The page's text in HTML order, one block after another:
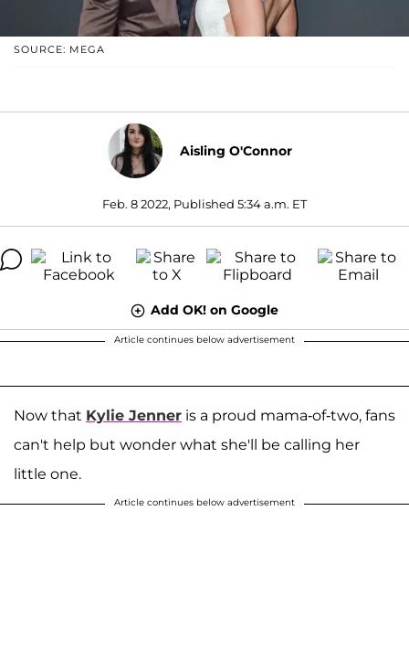
SOURCE: MEGA
Aisling O'Connor
Feb. 8 2022, Published 5:34 a.m. ET
Add OK! on Google
Article continues below advertisement
Now that Kylie Jenner is a proud mama-of-two, fans
can't help but wonder what she'll be calling her
little one.
Article continues below advertisement